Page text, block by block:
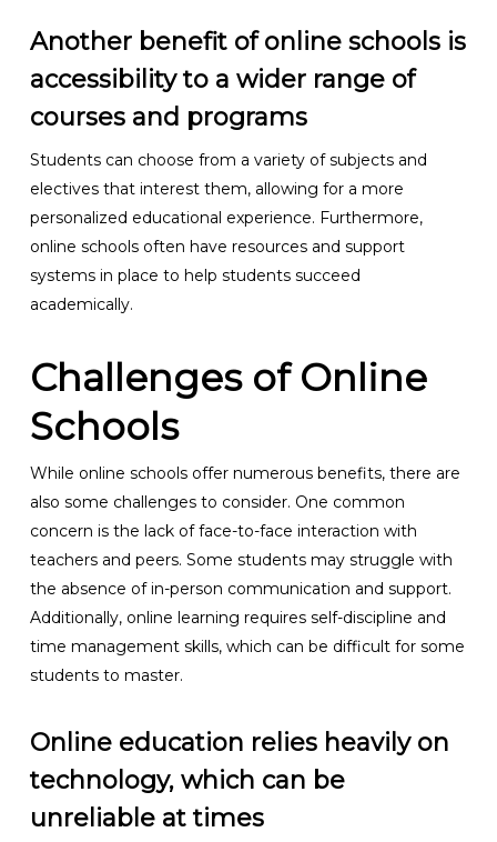
Another benefit of online schools is
accessibility to a wider range of
courses and programs
Students can choose from a variety of subjects and
electives that interest them, allowing for a more
personalized educational experience. Furthermore,
online schools often have resources and support
systems in place to help students succeed
academically.
Challenges of Online
Schools
While online schools offer numerous benefits, there are
also some challenges to consider. One common
concern is the lack of face-to-face interaction with
teachers and peers. Some students may struggle with
the absence of in-person communication and support.
Additionally, online learning requires self-discipline and
time management skills, which can be difficult for some
students to master.
Online education relies heavily on
technology, which can be
unreliable at times